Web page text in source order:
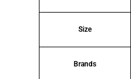
Size
Brands